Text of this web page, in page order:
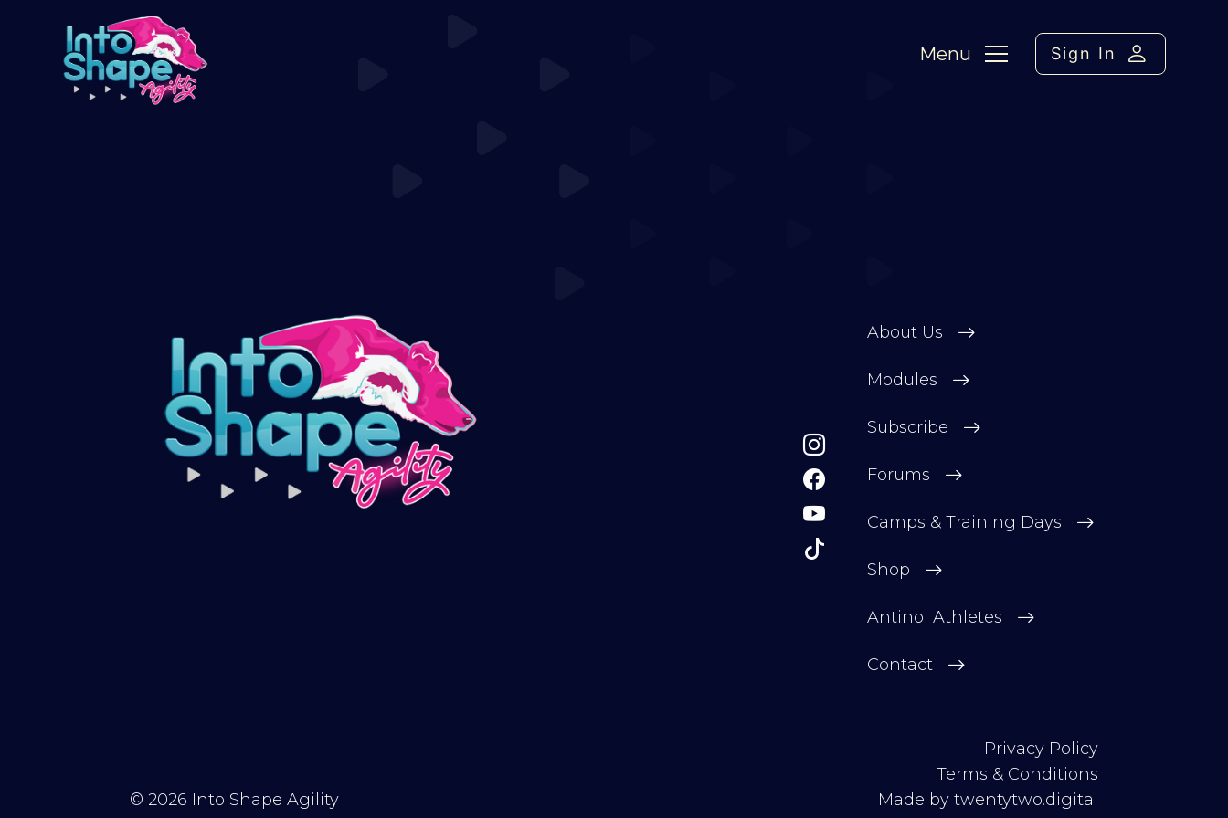
Menu Sign In
About Us
Modules
Subscribe
Forums
Camps & Training Days
Shop
Antinol Athletes
Contact
Privacy Policy
Terms & Conditions
© 2026 Into Shape Agility Made by twentytwo.digital